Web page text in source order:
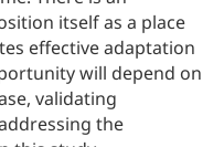
itself as a place
effective adaptation
will depend on
validating
the